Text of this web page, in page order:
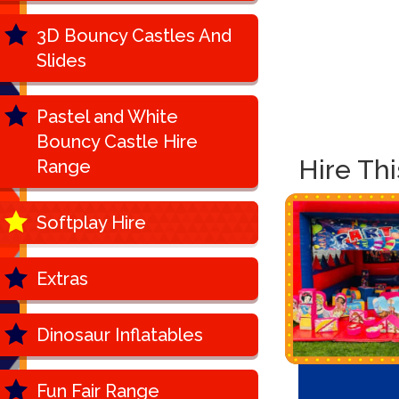
3D Bouncy Castles And
Slides
Pastel and White
Bouncy Castle Hire
Range
Softplay Hire
Extras
Dinosaur Inflatables
Fun Fair Range
Hire